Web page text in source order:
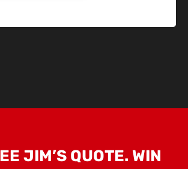
JIM’S QUOTE. WIN